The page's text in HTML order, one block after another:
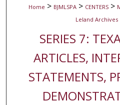
Home > BJMLSPA > CENTERS >
Leland Archives
SERIES 7:
ARTICLES,
STATEMENTS,